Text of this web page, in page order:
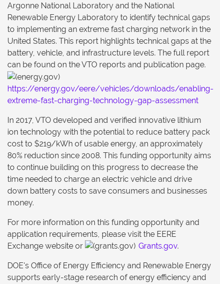
Argonne National Laboratory and the National
Renewable Energy Laboratory to identify technical gaps
to implementing an extreme fast charging network in the
United States. This report highlights technical gaps at the
battery, vehicle, and infrastructure levels. The full report
can be found on the VTO reports and publication page.
https://energy.gov/eere/vehicles/downloads/enabling-
extreme-fast-charging-technology-gap-assessment
In 2017, VTO developed and verified innovative lithium
ion technology with the potential to reduce battery pack
cost to $219/kWh of usable energy, an approximately
80% reduction since 2008. This funding opportunity aims
to continue building on this progress to decrease the
time needed to charge an electric vehicle and drive
down battery costs to save consumers and businesses
money.
For more information on this funding opportunity and
application requirements, please visit the EERE
Exchange website or
Grants.gov.
DOE's Office of Energy Efficiency and Renewable Energy
supports early-stage research of energy efficiency and